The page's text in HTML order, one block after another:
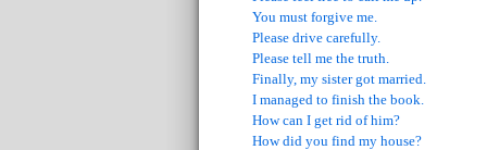
You must forgive me.
Please drive carefully.
Please tell me the truth.
Finally, my sister got married.
I managed to finish the book.
How can I get rid of him?
How did you find my house?